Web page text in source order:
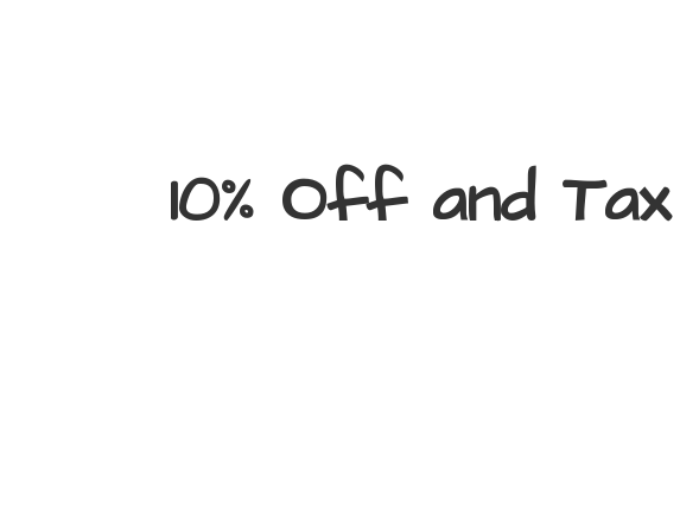
10% Off and Tax